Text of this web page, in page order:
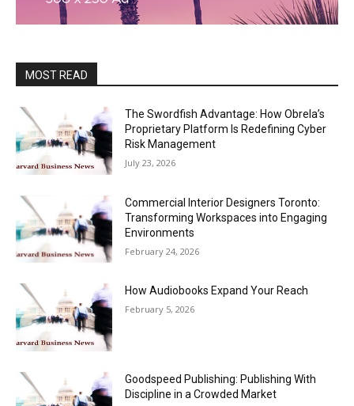
MOST READ
The Swordfish Advantage: How Obrela’s
Proprietary Platform Is Redefining Cyber
Risk Management
July 23, 2026
Commercial Interior Designers Toronto:
Transforming Workspaces into Engaging
Environments
February 24, 2026
How Audiobooks Expand Your Reach
February 5, 2026
Goodspeed Publishing: Publishing With
Discipline in a Crowded Market